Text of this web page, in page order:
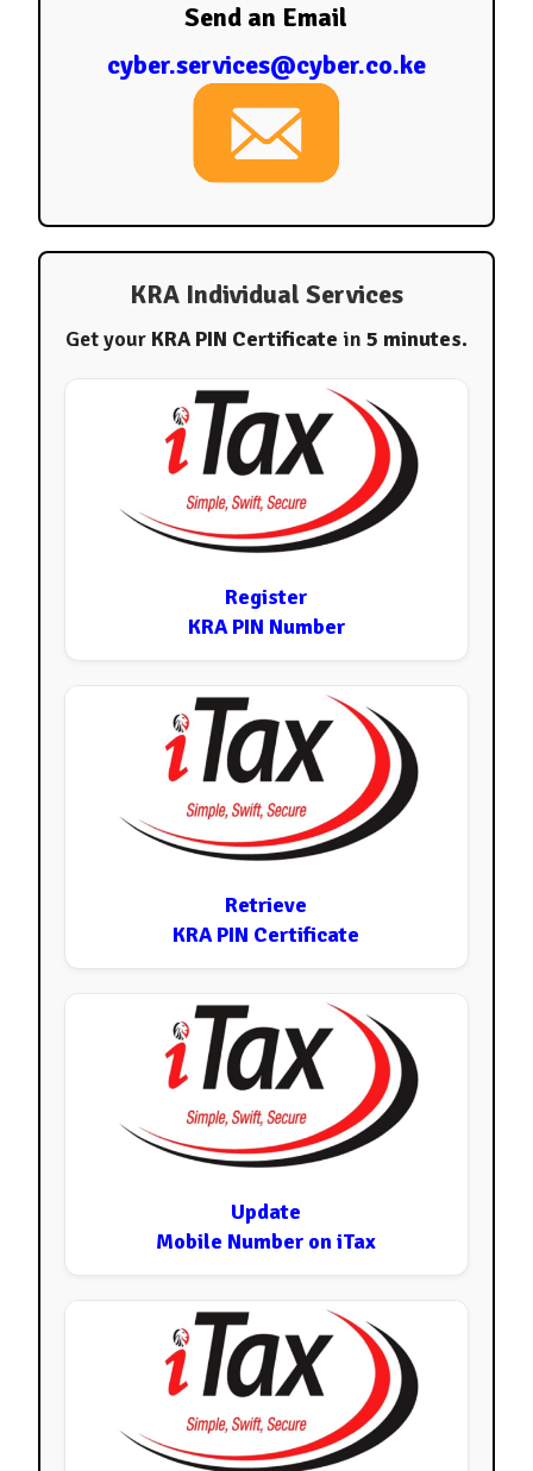
Send an Email
cyber.services@cyber.co.ke
KRA Individual Services
Get your KRA PIN Certificate in 5 minutes.
Register
KRA PIN Number
Retrieve
KRA PIN Certificate
Update
Mobile Number on iTax